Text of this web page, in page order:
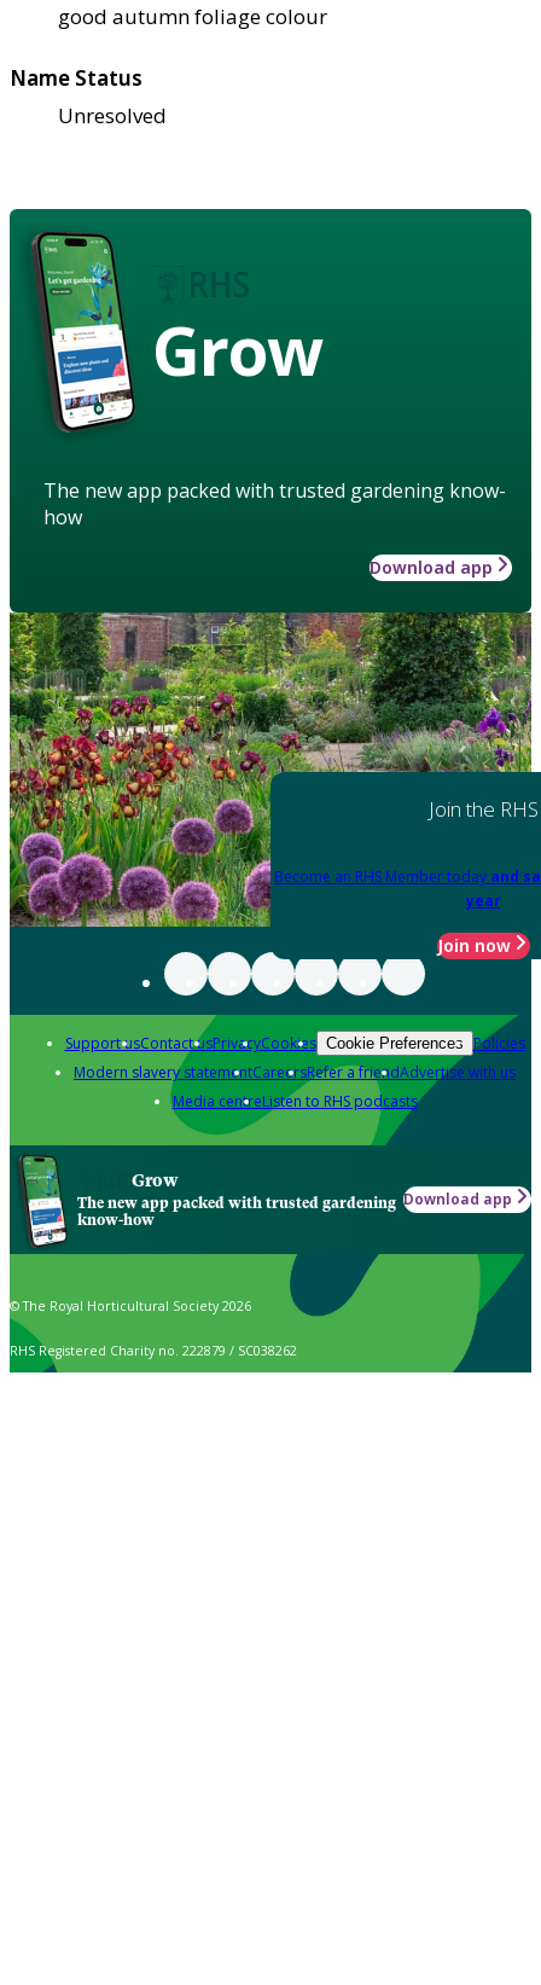
good autumn foliage colour
Name Status
Unresolved
Grow
The new app packed with trusted gardening know-
how
Download app
Join the RHS
Become an RHS Member today and
year
Join now
Support usContact usPrivacyCookies Cookie Preferences Policies
Modern slavery statementCareersRefer a friendAdvertise with us
Media centreListen to RHS podcasts
Grow
The new app packed with trusted gardening
know-how
Download app
© The Royal Horticultural Society 2026
RHS Registered Charity no. 222879 / SC038262